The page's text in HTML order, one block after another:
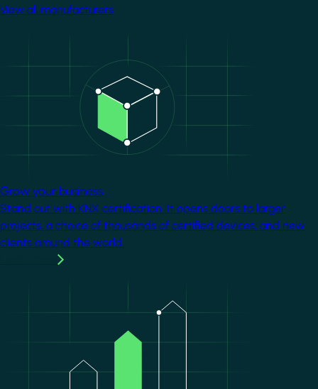
View all manufacturers
Grow your business
Stand out with KNX certification. It opens doors to larger
projects, a choice of thousands of certified devices, and new
clients around the world.